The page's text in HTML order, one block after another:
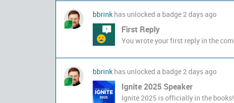
bbrink has unlocked a badge2 days ago
First Reply
You wrote your first reply in the
bbrink has unlocked a badge2 days ago
Ignite 2025 Speaker
Ignite 2025 is officially in the